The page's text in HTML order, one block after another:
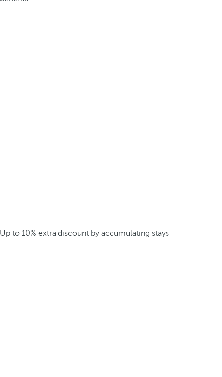
Up to 10% extra discount by accumulating stays